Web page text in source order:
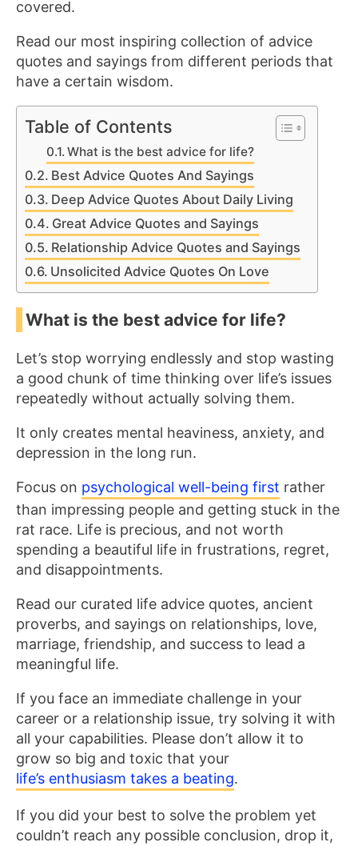
covered.
Read our most inspiring collection of advice
quotes and sayings from different periods that
have a certain wisdom.
Table of Contents
What is the best advice for life?
Best Advice Quotes And Sayings
Deep Advice Quotes About Daily Living
Great Advice Quotes and Sayings
Relationship Advice Quotes and Sayings
Unsolicited Advice Quotes On Love
What is the best advice for life?
Let’s stop worrying endlessly and stop wasting
a good chunk of time thinking over life’s issues
repeatedly without actually solving them.
It only creates mental heaviness, anxiety, and
depression in the long run.
Focus on psychological well-being first rather
than impressing people and getting stuck in the
rat race. Life is precious, and not worth
spending a beautiful life in frustrations, regret,
and disappointments.
Read our curated life advice quotes, ancient
proverbs, and sayings on relationships, love,
marriage, friendship, and success to lead a
meaningful life.
If you face an immediate challenge in your
career or a relationship issue, try solving it with
all your capabilities. Please don’t allow it to
grow so big and toxic that your
life’s enthusiasm takes a beating.
If you did your best to solve the problem yet
couldn’t reach any possible conclusion, drop it,